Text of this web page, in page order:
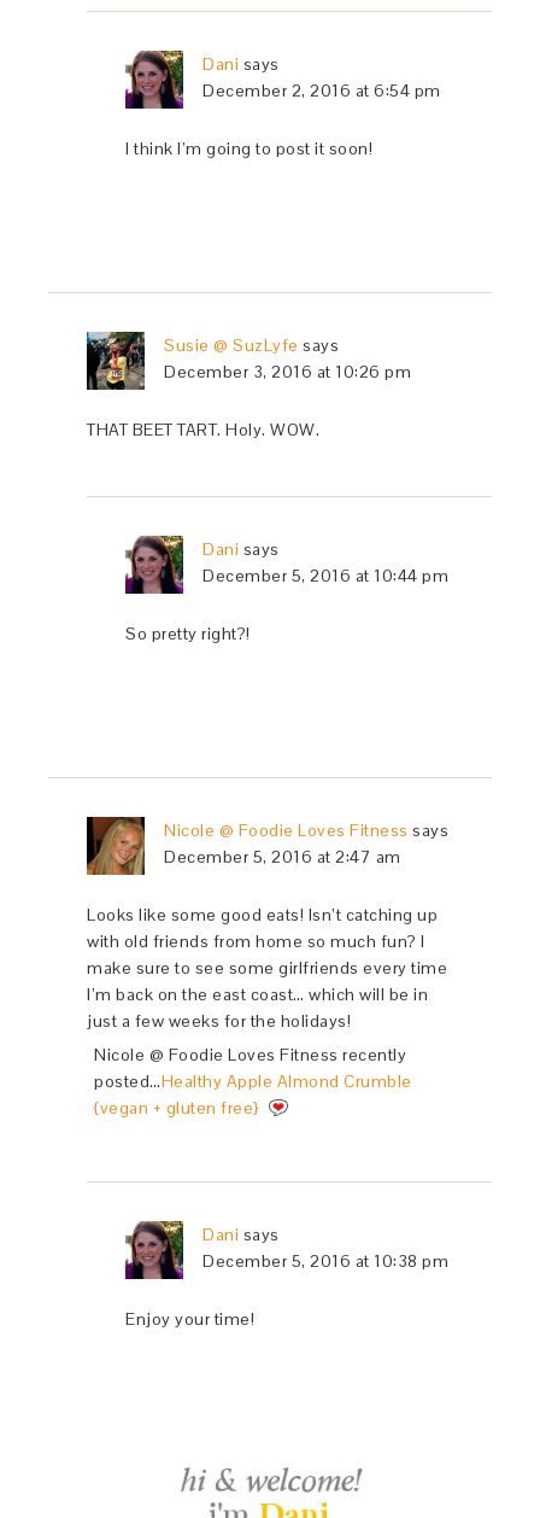
Dani says
December 2, 2016 at 6:54 pm
I think I’m going to post it soon!
Susie @ SuzLyfe says
December 3, 2016 at 10:26 pm
THAT BEET TART. Holy. WOW.
Dani says
December 5, 2016 at 10:44 pm
So pretty right?!
Nicole @ Foodie Loves Fitness says
December 5, 2016 at 2:47 am
Looks like some good eats! Isn’t catching up
with old friends from home so much fun? I
make sure to see some girlfriends every time
I’m back on the east coast… which will be in
just a few weeks for the holidays!
Nicole @ Foodie Loves Fitness recently
posted…Healthy Apple Almond Crumble
{vegan + gluten free}
Dani says
December 5, 2016 at 10:38 pm
Enjoy your time!